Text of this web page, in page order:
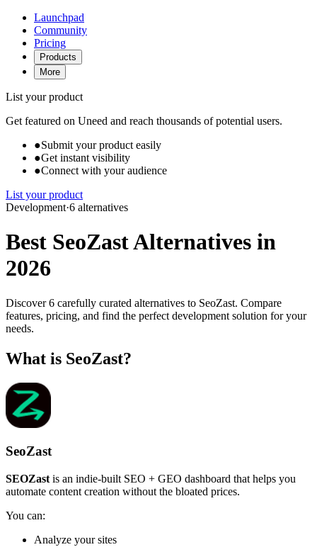
Launchpad
Community
Pricing
Products
More
List your product
Get featured on Uneed and reach thousands of potential users.
●Submit your product easily
●Get instant visibility
●Connect with your audience
List your product
Development·6 alternatives
Best SeoZast Alternatives in
2026
Discover 6 carefully curated alternatives to SeoZast. Compare
features, pricing, and find the perfect development solution for your
needs.
What is SeoZast?
SeoZast
SEOZast is an indie-built SEO + GEO dashboard that helps you
automate content creation without the bloated prices.
You can:
Analyze your sites